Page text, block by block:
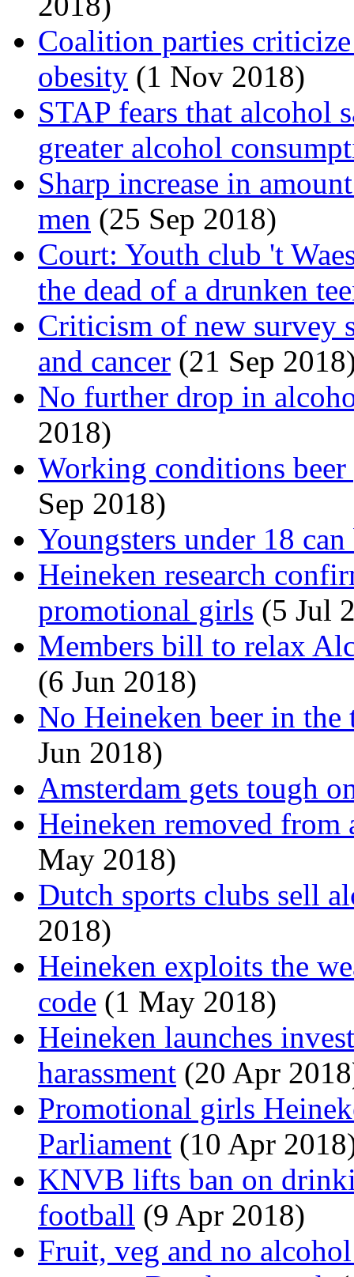
Coalition parties
obesity (1 Nov 2018)
STAP fears that alcohol
greater alcohol
Sharp increase in
men (25 Sep 2018)
Court: Youth club 't
the dead of a drunken
Criticism of new survey
and cancer (21 Sep
No further drop in
2018)
Working conditions
Sep 2018)
Youngsters under 18
Heineken research
promotional girls (5 Jul
Members bill to relax
(6 Jun 2018)
No Heineken beer in
Jun 2018)
Amsterdam gets tough
Heineken removed from
May 2018)
Dutch sports clubs sell
2018)
Heineken exploits the
code (1 May 2018)
Heineken launches
harassment (20 Apr
Promotional girls
Parliament (10 Apr
KNVB lifts ban on
football (9 Apr 2018)
Fruit, veg and no